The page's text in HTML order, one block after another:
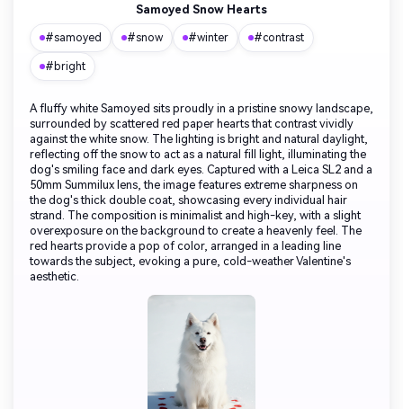
Samoyed Snow Hearts
#samoyed #snow #winter #contrast
#bright
A fluffy white Samoyed sits proudly in a pristine snowy landscape,
surrounded by scattered red paper hearts that contrast vividly
against the white snow. The lighting is bright and natural daylight,
reflecting off the snow to act as a natural fill light, illuminating the
dog's smiling face and dark eyes. Captured with a Leica SL2 and a
50mm Summilux lens, the image features extreme sharpness on
the dog's thick double coat, showcasing every individual hair
strand. The composition is minimalist and high-key, with a slight
overexposure on the background to create a heavenly feel. The
red hearts provide a pop of color, arranged in a leading line
towards the subject, evoking a pure, cold-weather Valentine's
aesthetic.